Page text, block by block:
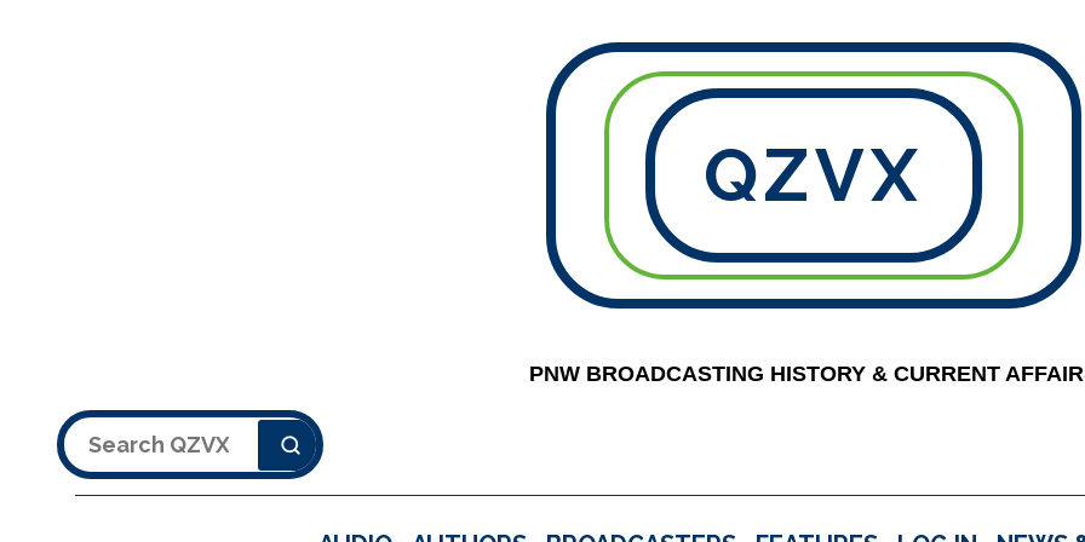
QZVX
PNW BROADCASTING HISTORY & CURRENT
Search